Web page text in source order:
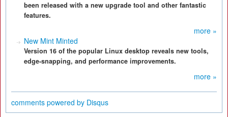
been released with a new upgrade tool and other fantastic
features.
more »
New Mint Minted
Version 16 of the popular Linux desktop reveals new tools,
edge-snapping, and performance improvements.
more »
comments powered by Disqus